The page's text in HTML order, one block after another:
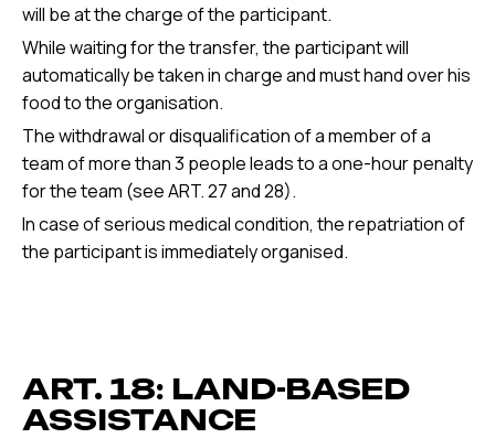
will be at the charge of the participant.
While waiting for the transfer, the participant will
automatically be taken in charge and must hand over his
food to the organisation.
The withdrawal or disqualification of a member of a
team of more than 3 people leads to a one-hour penalty
for the team (see ART. 27 and 28).
In case of serious medical condition, the repatriation of
the participant is immediately organised.
ART. 18: LAND-BASED
ASSISTANCE